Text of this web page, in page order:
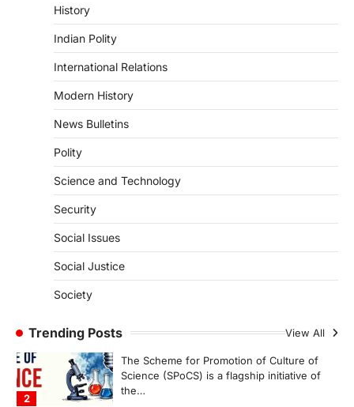
History
Indian Polity
International Relations
Modern History
News Bulletins
Polity
Science and Technology
Security
Social Issues
Social Justice
Society
Trending Posts View All
ENVIRONMENT
August 7, 2026
The Asiatic Lion (Panthera leo persica)
population crossing 1,000 marks
represents a major milestone in…
Agni 4 Missile
August 8, 2026
2
SCIENCE AND TECHNOLOGY
August 8, 2026
The Scheme for Promotion of Culture of
Science (SPoCS) is a flagship initiative of
the…